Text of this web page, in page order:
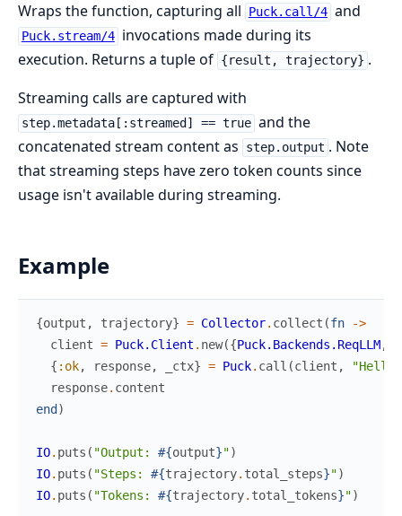
Wraps the function, capturing all
Puck.call/4 and
Puck.stream/4 invocations made during its
execution. Returns a tuple of {result, trajectory} .
Streaming calls are captured with
step.metadata[:streamed] == true and the
concatenated stream content as
step.output . Note
that streaming steps have zero token counts since
usage isn't available during streaming.
Example
{output , trajectory} = Collector. collect (fn
->
client = Puck.Client . new({Puck.Backends.ReqLLM,
{ :ok, response, _ctx} = Puck. call (client ,
response. content
end )
IO. puts ( "Output: #{output}")
IO. puts ( "Steps: #{trajectory. total_steps}")
IO. puts ( "Tokens: #{trajectory. total_tokens}")